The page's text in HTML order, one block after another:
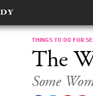
THINGS TO DO FOR
The
Some